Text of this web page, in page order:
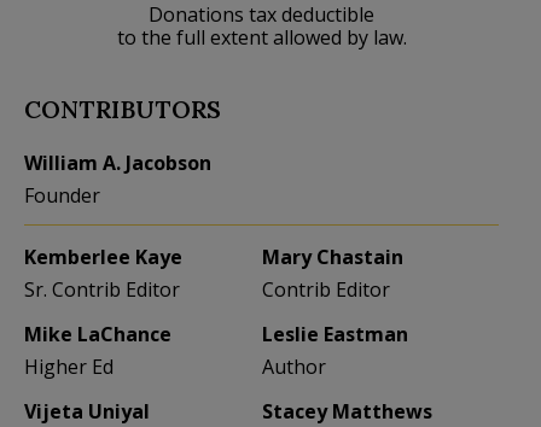
Donations tax deductible
to the full extent allowed by law.
CONTRIBUTORS
William A. Jacobson
Founder
Kemberlee Kaye
Sr. Contrib Editor
Mary Chastain
Contrib Editor
Mike LaChance
Higher Ed
Leslie Eastman
Author
Vijeta Uniyal
Stacey Matthews